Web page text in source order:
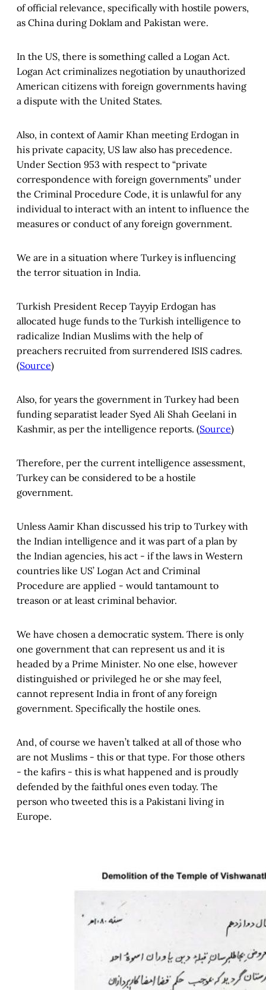
of official relevance, specifically with hostile powers,
as China during Doklam and Pakistan were.
In the US, there is something called a Logan Act.
Logan Act criminalizes negotiation by unauthorized
American citizens with foreign governments having
a dispute with the United States.
Also, in context of Aamir Khan meeting Erdogan in
his private capacity, US law also has precedence.
Under Section 953 with respect to “private
correspondence with foreign governments” under
the Criminal Procedure Code, it is unlawful for any
individual to interact with an intent to influence the
measures or conduct of any foreign government.
We are in a situation where Turkey is influencing
the terror situation in India.
Turkish President Recep Tayyip Erdogan has
allocated huge funds to the Turkish intelligence to
radicalize Indian Muslims with the help of
preachers recruited from surrendered ISIS cadres.
(Source)
Also, for years the government in Turkey had been
funding separatist leader Syed Ali Shah Geelani in
Kashmir, as per the intelligence reports. (Source)
Therefore, per the current intelligence assessment,
Turkey can be considered to be a hostile
government.
Unless Aamir Khan discussed his trip to Turkey with
the Indian intelligence and it was part of a plan by
the Indian agencies, his act - if the laws in Western
countries like US’ Logan Act and Criminal
Procedure are applied - would tantamount to
treason or at least criminal behavior.
We have chosen a democratic system. There is only
one government that can represent us and it is
headed by a Prime Minister. No one else, however
distinguished or privileged he or she may feel,
cannot represent India in front of any foreign
government. Specifically the hostile ones.
And, of course we haven’t talked at all of those who
are not Muslims - this or that type. For those others
- the kafirs - this is what happened and is proudly
defended by the faithful ones even today. The
person who tweeted this is a Pakistani living in
Europe.